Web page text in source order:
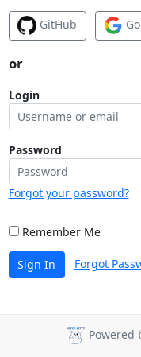
GitHub
or
Login
Password
Forgot your password?
Remember Me
Sign In Forgot
Powered